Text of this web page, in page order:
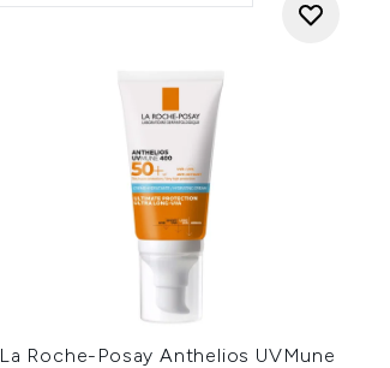
La Roche-Posay Anthelios UVMune